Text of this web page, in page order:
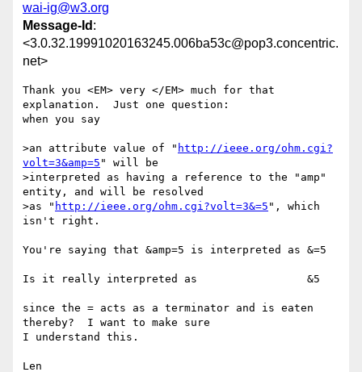
wai-ig@w3.org
Message-Id :
<3.0.32.19991020163245.006ba53c@pop3.concentric.
net>
Thank you <EM> very </EM> much for that
explanation.  Just one question:
when you say
>an attribute value of " http://ieee.org/ohm.cgi?
volt=3&amp=5 " will be
>interpreted as having a reference to the "amp"
entity, and will be resolved
>as " http://ieee.org/ohm.cgi?volt=3&=5 ", which
isn't right.
You're saying that &amp=5 is interpreted as &=5
Is it really interpreted as                 &5
since the = acts as a terminator and is eaten
thereby?  I want to make sure
I understand this.
Len